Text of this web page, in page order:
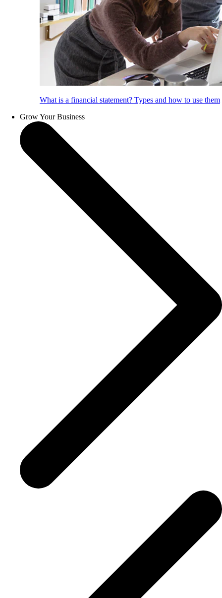
What is a financial statement? Types and how to use them
Grow Your Business